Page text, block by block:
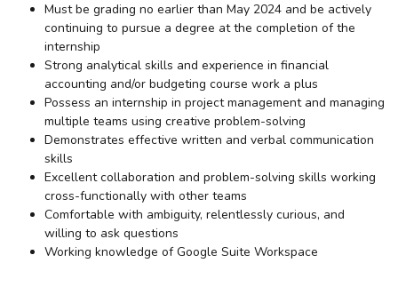
Must be grading no earlier than May 2024 and be actively
continuing to pursue a degree at the completion of the
internship
Strong analytical skills and experience in financial
accounting and/or budgeting course work a plus
Possess an internship in project management and managing
multiple teams using creative problem-solving
Demonstrates effective written and verbal communication
skills
Excellent collaboration and problem-solving skills working
cross-functionally with other teams
Comfortable with ambiguity, relentlessly curious, and
willing to ask questions
Working knowledge of Google Suite Workspace